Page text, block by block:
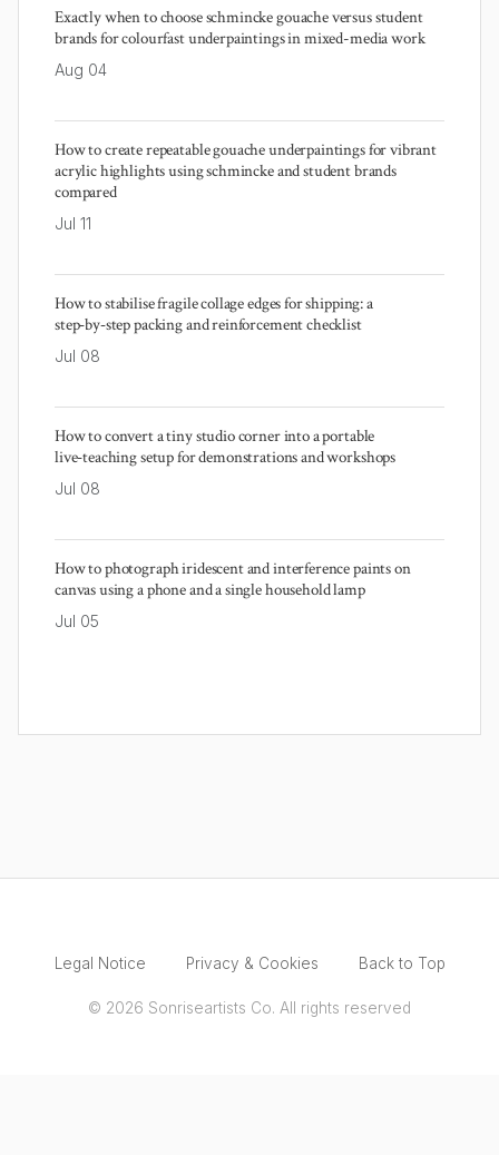
Exactly when to choose schmincke gouache versus student
brands for colourfast underpaintings in mixed-media work
Aug 04
How to create repeatable gouache underpaintings for vibrant
acrylic highlights using schmincke and student brands
compared
Jul 11
How to stabilise fragile collage edges for shipping: a
step‑by‑step packing and reinforcement checklist
Jul 08
How to convert a tiny studio corner into a portable
live‑teaching setup for demonstrations and workshops
Jul 08
How to photograph iridescent and interference paints on
canvas using a phone and a single household lamp
Jul 05
Legal Notice Privacy & Cookies Back to Top
© 2026 Sonriseartists Co. All rights reserved